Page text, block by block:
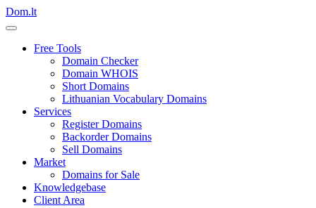
Dom.lt
Free Tools
Domain Checker
Domain WHOIS
Short Domains
Lithuanian Vocabulary Domains
Services
Register Domains
Backorder Domains
Sell Domains
Market
Domains for Sale
Knowledgebase
Client Area